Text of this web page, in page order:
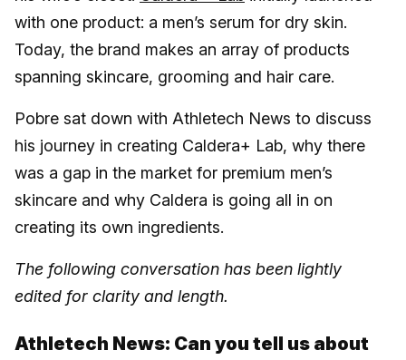
with one product: a men’s serum for dry skin.
Today, the brand makes an array of products
spanning skincare, grooming and hair care.
Pobre sat down with Athletech News to discuss
his journey in creating Caldera+ Lab, why there
was a gap in the market for premium men’s
skincare and why Caldera is going all in on
creating its own ingredients.
The following conversation has been lightly
edited for clarity and length.
Athletech News: Can you tell us about